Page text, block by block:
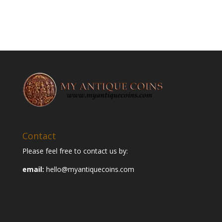
Contact
Please feel free to contact us by:
email: hello@myantiquecoins.com